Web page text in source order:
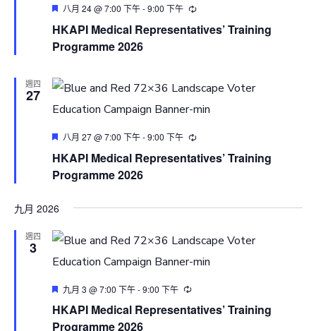
Featured
八月 24 @ 7:00 下午-9:00 下午
HKAPI Medical Representatives’ Training
Programme 2026
週四
27
Featured
八月 27 @ 7:00 下午-9:00 下午
HKAPI Medical Representatives’ Training
Programme 2026
九月 2026
週四
3
Featured
九月 3 @ 7:00 下午-9:00 下午
HKAPI Medical Representatives’ Training
Programme 2026